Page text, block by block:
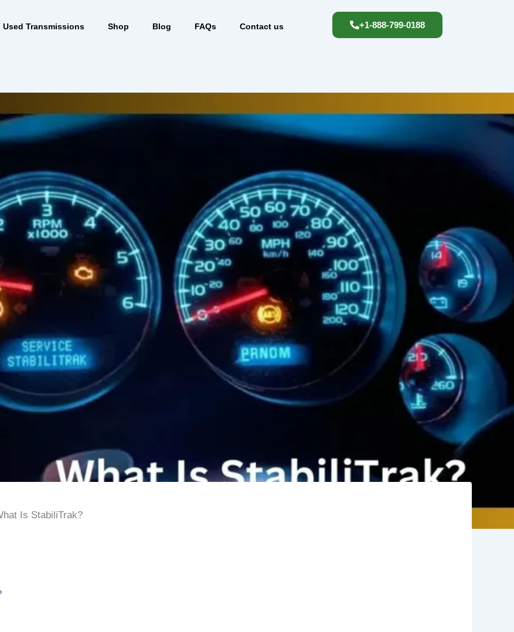
Used Transmissions Shop Blog FAQs Contact us +1-888-799-0188
Is StabiliTrak?